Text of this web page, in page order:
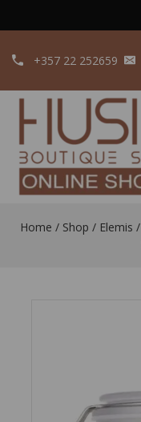
+357 22 252659
Home / Shop / Elemis /